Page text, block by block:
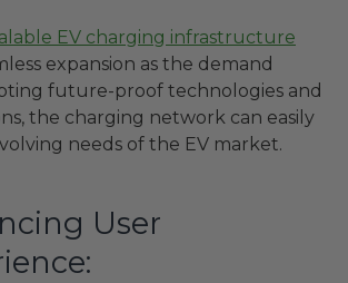
EV charging infrastructure
expansion as the demand
future-proof technologies and
the charging network can easily
needs of the EV market.
User